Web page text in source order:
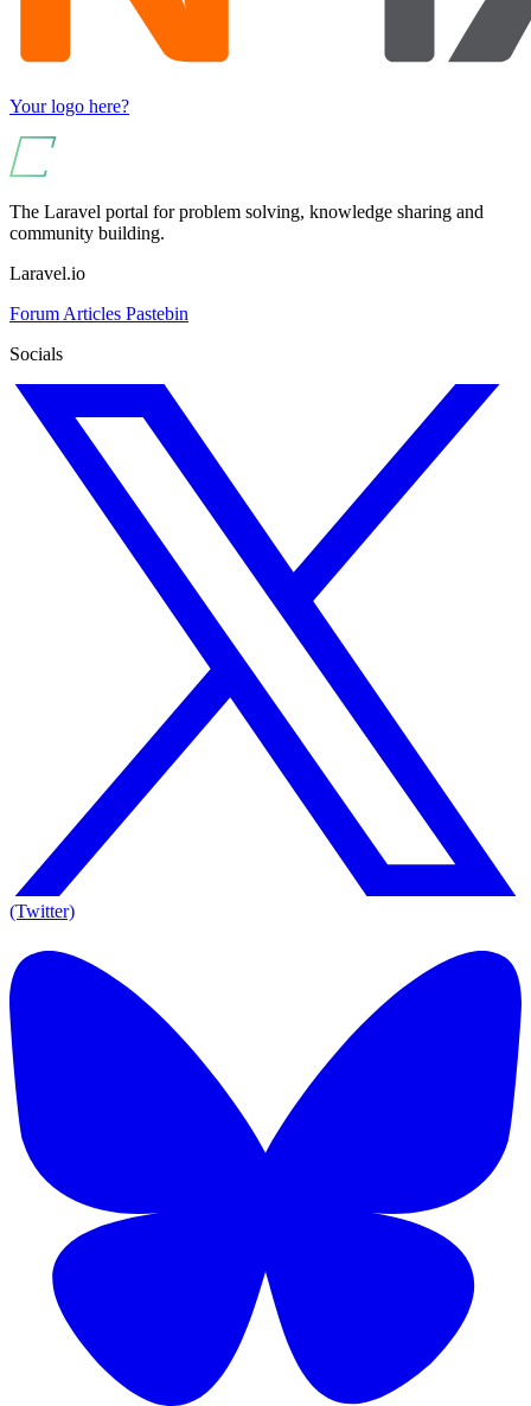
Your logo here?
The Laravel portal for problem solving, knowledge sharing and
community building.
Laravel.io
Forum Articles Pastebin
Socials
(Twitter)